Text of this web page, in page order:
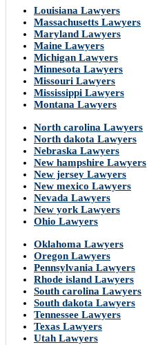
Louisiana Lawyers
Massachusetts Lawyers
Maryland Lawyers
Maine Lawyers
Michigan Lawyers
Minnesota Lawyers
Missouri Lawyers
Mississippi Lawyers
Montana Lawyers
North carolina Lawyers
North dakota Lawyers
Nebraska Lawyers
New hampshire Lawyers
New jersey Lawyers
New mexico Lawyers
Nevada Lawyers
New york Lawyers
Ohio Lawyers
Oklahoma Lawyers
Oregon Lawyers
Pennsylvania Lawyers
Rhode island Lawyers
South carolina Lawyers
South dakota Lawyers
Tennessee Lawyers
Texas Lawyers
Utah Lawyers